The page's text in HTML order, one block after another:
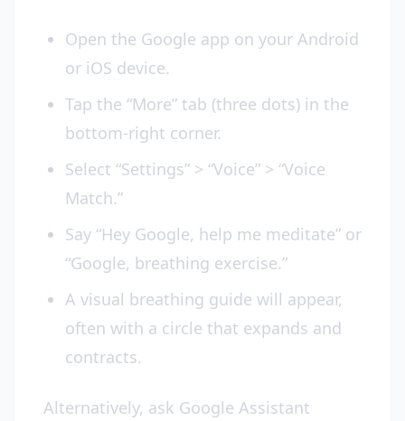
Open the Google app on your Android
or iOS device.
Tap the “More” tab (three dots) in the
bottom-right corner.
Select “Settings” > “Voice” > “Voice
Match.”
Say “Hey Google, help me meditate” or
“Google, breathing exercise.”
A visual breathing guide will appear,
often with a circle that expands and
contracts.
Alternatively, ask Google Assistant